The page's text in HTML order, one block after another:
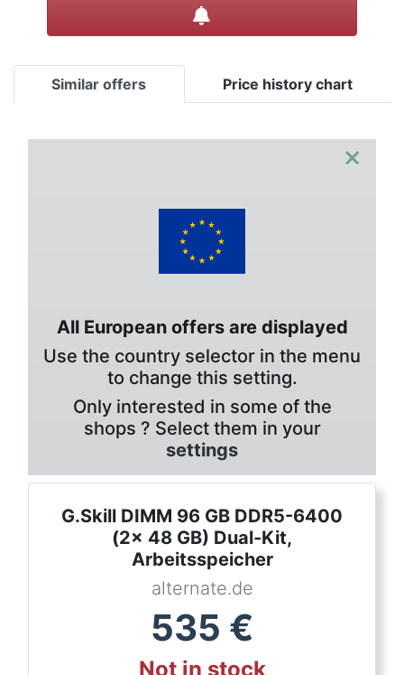
Similar offers Price history chart
×
All European offers are displayed
Use the country selector in the menu
to change this setting.
Only interested in some of the
shops ? Select them in your
settings
G.Skill DIMM 96 GB DDR5-6400
(2x 48 GB) Dual-Kit,
Arbeitsspeicher
alternate.de
535 €
Not in stock